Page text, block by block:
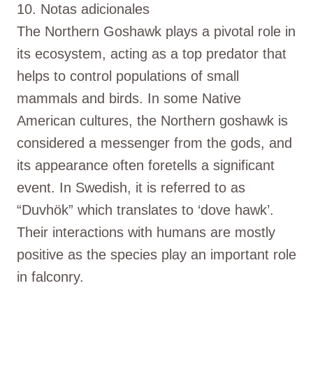
10. Notas adicionales
The Northern Goshawk plays a pivotal role in
its ecosystem, acting as a top predator that
helps to control populations of small
mammals and birds. In some Native
American cultures, the Northern goshawk is
considered a messenger from the gods, and
its appearance often foretells a significant
event. In Swedish, it is referred to as
“Duvhök” which translates to ‘dove hawk’.
Their interactions with humans are mostly
positive as the species play an important role
in falconry.